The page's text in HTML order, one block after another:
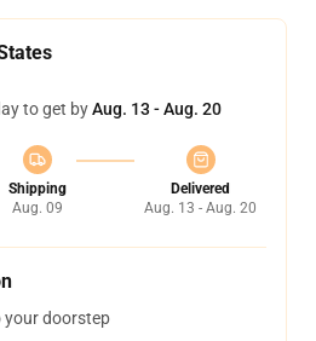
to get byAug. 13 - Aug. 20
Shipping
Aug. 09
Delivered
Aug. 13 - Aug. 20
your doorstep